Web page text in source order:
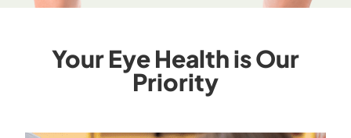
Your Eye Health is Our
Priority